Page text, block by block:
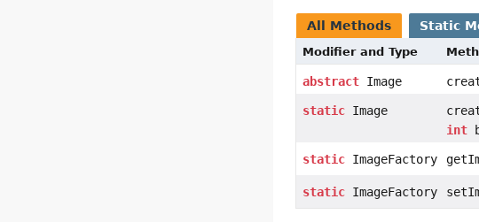
All Methods Static
Modifier and Type
abstract Image
static Image
int
static ImageFactory
static ImageFactory